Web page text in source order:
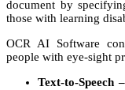
document by
those with learning
OCR AI Software
people with eye-sight
Text-to-Speech –